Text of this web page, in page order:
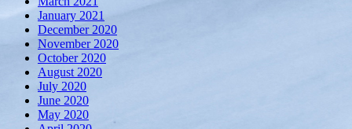
January 2021
December 2020
November 2020
October 2020
August 2020
July 2020
June 2020
May 2020